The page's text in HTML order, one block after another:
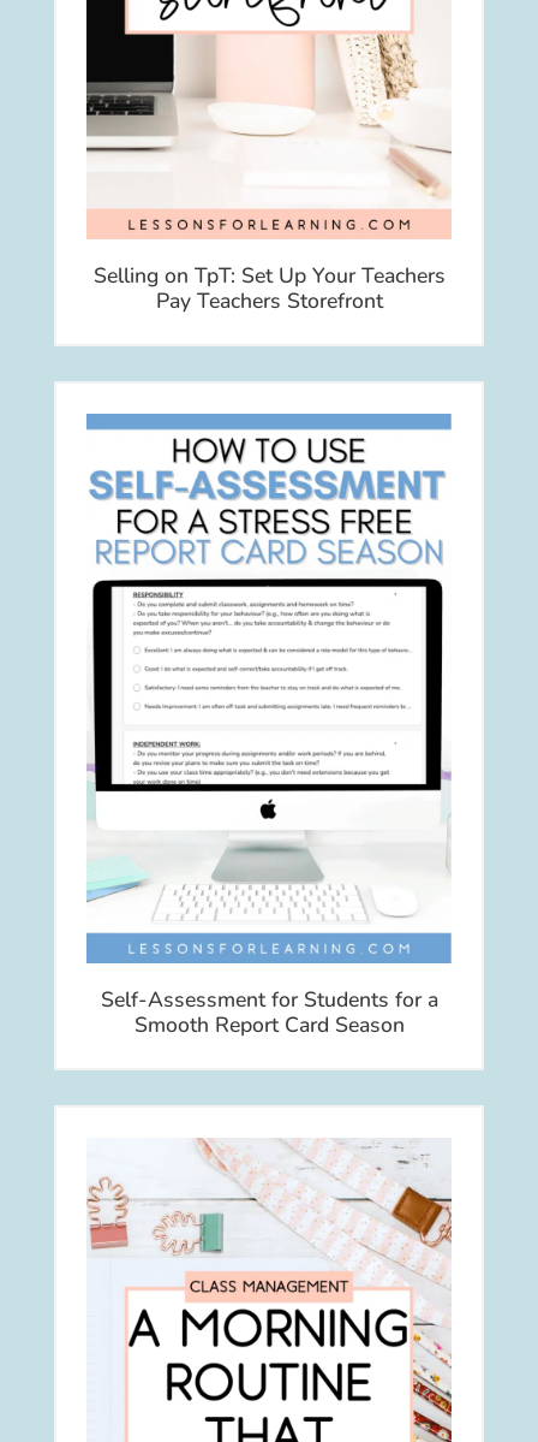
Selling on TpT: Set Up Your Teachers
Pay Teachers Storefront
Self-Assessment for Students for a
Smooth Report Card Season